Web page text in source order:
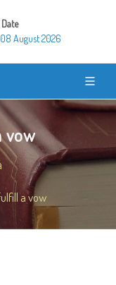
August 2026
vow
a vow